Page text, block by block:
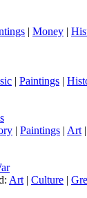
| Money |
| Paintings |
| Paintings | Art |
Art | Culture |